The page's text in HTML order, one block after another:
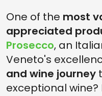
One of the most
appreciated
Prosecco, an
Veneto's
and wine journey
exceptional